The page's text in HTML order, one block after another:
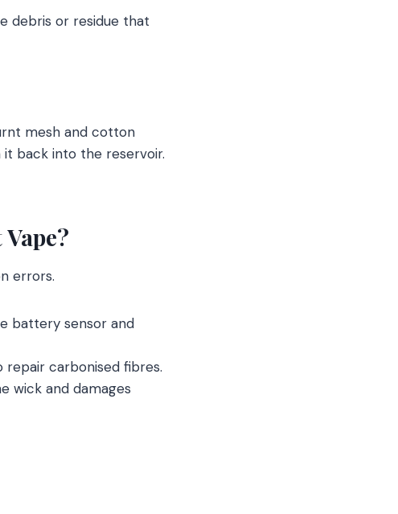
debris or residue that
mesh and cotton
it back into the reservoir.
errors.
battery sensor and
carbonised fibres.
wick and damages